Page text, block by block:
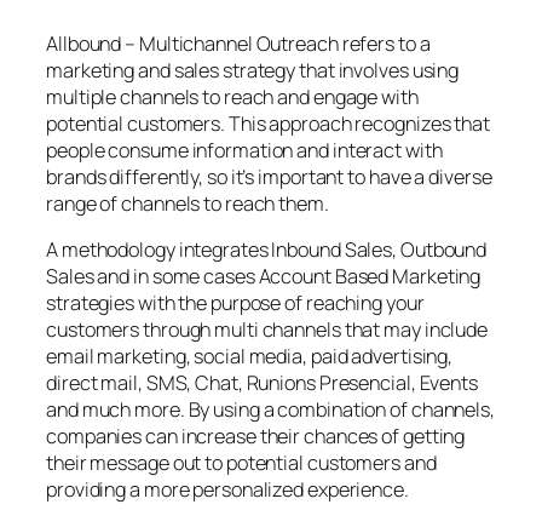
Allbound – Multichannel Outreach refers to a
marketing and sales strategy that involves using
multiple channels to reach and engage with
potential customers. This approach recognizes that
people consume information and interact with
brands differently, so it’s important to have a diverse
range of channels to reach them.
A methodology integrates Inbound Sales, Outbound
Sales and in some cases Account Based Marketing
strategies with the purpose of reaching your
customers through multi channels that may include
email marketing, social media, paid advertising,
direct mail, SMS, Chat, Runions Presencial, Events
and much more. By using a combination of channels,
companies can increase their chances of getting
their message out to potential customers and
providing a more personalized experience.